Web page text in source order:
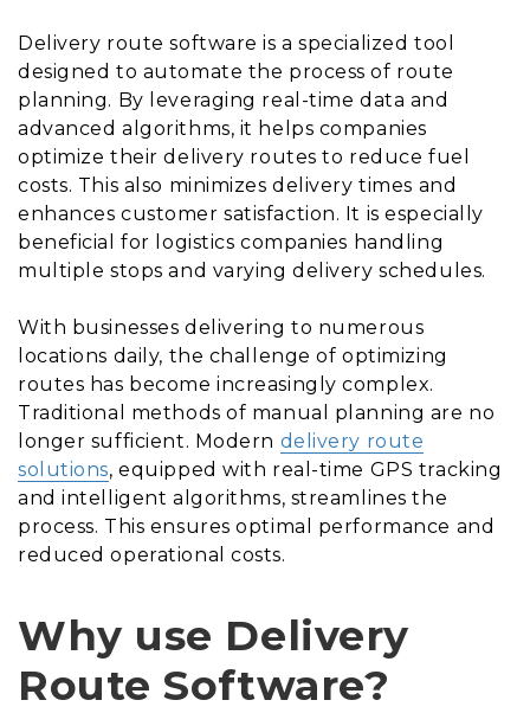
Delivery route software is a specialized tool
designed to automate the process of route
planning. By leveraging real-time data and
advanced algorithms, it helps companies
optimize their delivery routes to reduce fuel
costs. This also minimizes delivery times and
enhances customer satisfaction. It is especially
beneficial for logistics companies handling
multiple stops and varying delivery schedules.
With businesses delivering to numerous
locations daily, the challenge of optimizing
routes has become increasingly complex.
Traditional methods of manual planning are no
longer sufficient. Modern delivery route
solutions, equipped with real-time GPS tracking
and intelligent algorithms, streamlines the
process. This ensures optimal performance and
reduced operational costs.
Why use Delivery
Route Software?